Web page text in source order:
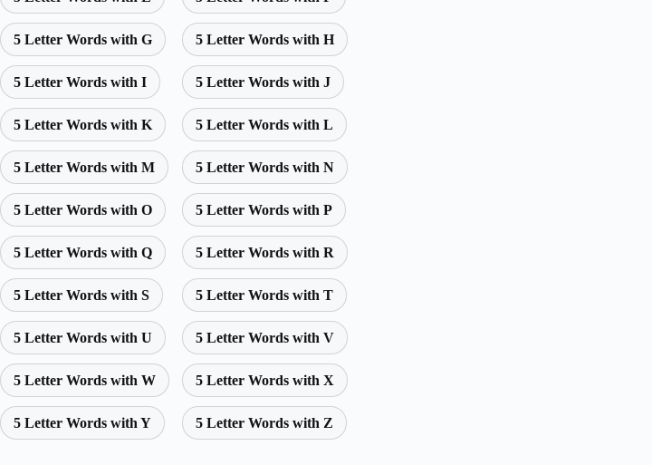
5 Letter Words with G 5 Letter Words with H
5 Letter Words with I 5 Letter Words with J
5 Letter Words with K 5 Letter Words with L
5 Letter Words with M 5 Letter Words with N
5 Letter Words with O 5 Letter Words with P
5 Letter Words with Q 5 Letter Words with R
5 Letter Words with S 5 Letter Words with T
5 Letter Words with U 5 Letter Words with V
5 Letter Words with W 5 Letter Words with X
5 Letter Words with Y 5 Letter Words with Z